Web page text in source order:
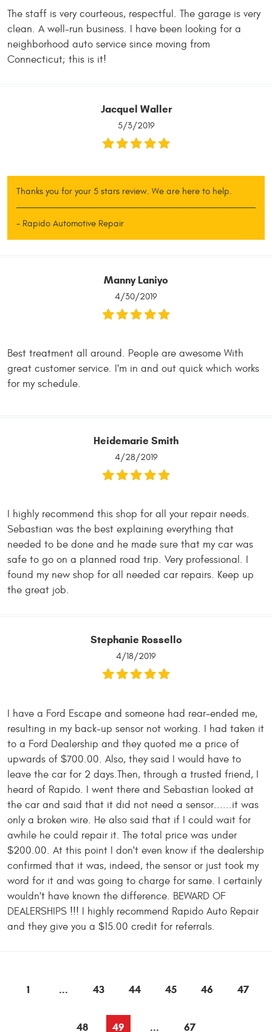
The staff is very courteous, respectful. The garage is very
clean. A well-run business. I have been looking for a
neighborhood auto service since moving from
Connecticut; this is it!
Jacquel Waller
5/3/2019
Thanks you for your 5 stars review. We are here to help.
- Rapido Automotive Repair
Manny Laniyo
4/30/2019
Best treatment all around. People are awesome With
great customer service. I'm in and out quick which works
for my schedule.
Heidemarie Smith
4/28/2019
I highly recommend this shop for all your repair needs.
Sebastian was the best explaining everything that
needed to be done and he made sure that my car was
safe to go on a planned road trip. Very professional. I
found my new shop for all needed car repairs. Keep up
the great job.
Stephanie Rossello
4/18/2019
I have a Ford Escape and someone had rear-ended me,
resulting in my back-up sensor not working. I had taken it
to a Ford Dealership and they quoted me a price of
upwards of $700.00. Also, they said I would have to
leave the car for 2 days.Then, through a trusted friend, I
heard of Rapido. I went there and Sebastian looked at
the car and said that it did not need a sensor......it was
only a broken wire. He also said that if I could wait for
awhile he could repair it. The total price was under
$200.00. At this point I don't even know if the dealership
confirmed that it was, indeed, the sensor or just took my
word for it and was going to charge for same. I certainly
wouldn't have known the difference. BEWARD OF
DEALERSHIPS !!! I highly recommend Rapido Auto Repair
and they give you a $15.00 credit for referrals.
1 ... 43 44 45 46 47
48 49 ... 67